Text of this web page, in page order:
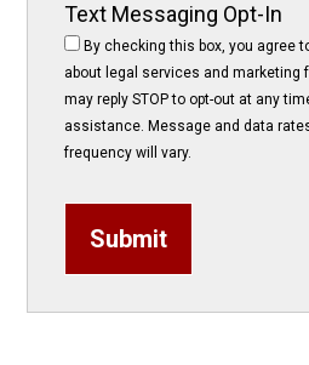
Text Messaging Opt-In
By checking this box, you agree
about legal services and marketing
may reply STOP to opt-out at any
assistance. Message and data
frequency will vary.
Submit